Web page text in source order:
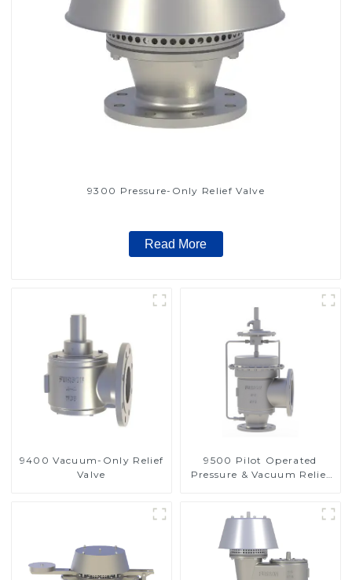
9300 Pressure-Only Relief Valve
Read More
9400 Vacuum-Only Relief
Valve
9500 Pilot Operated
Pressure & Vacuum Relief